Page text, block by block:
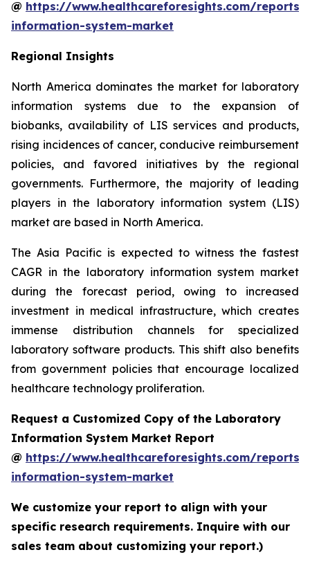
@ https://www.healthcareforesights.com/
information-system-market
Regional Insights
North America dominates the market for laboratory
information systems due to the expansion of
biobanks, availability of LIS services and products,
rising incidences of cancer, conducive reimbursement
policies, and favored initiatives by the regional
governments. Furthermore, the majority of leading
players in the laboratory information system (LIS)
market are based in North America.
The Asia Pacific is expected to witness the fastest
CAGR in the laboratory information system market
during the forecast period, owing to increased
investment in medical infrastructure, which creates
immense distribution channels for specialized
laboratory software products. This shift also benefits
from government policies that encourage localized
healthcare technology proliferation.
Request a Customized Copy of the Laboratory
Information System Market Report
@ https://www.healthcareforesights.com/
information-system-market
We customize your report to align with your
specific research requirements. Inquire with our
sales team about customizing your report.)